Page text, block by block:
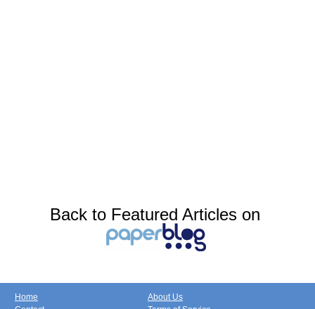
Back to Featured Articles on
Home
About Us